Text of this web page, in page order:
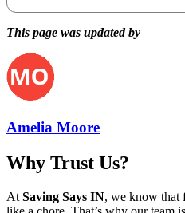
This page was updated by
Amelia Moore
Why Trust Us?
At Saving Says IN, we know that